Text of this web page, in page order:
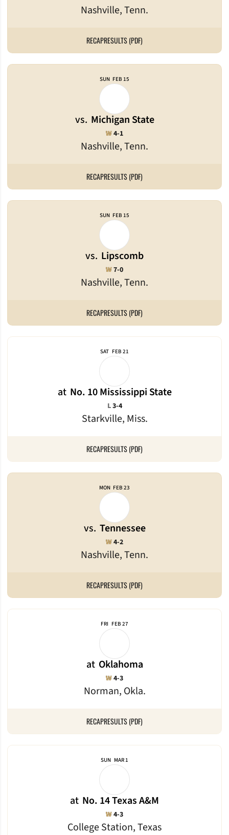
Nashville, Tenn.
RECAPRESULTS (PDF)
SUN FEB 15
vs. Michigan State
Nashville, Tenn.
WWin
4-1
RECAPRESULTS (PDF)
SUN FEB 15
vs. Lipscomb
Nashville, Tenn.
WWin
7-0
RECAPRESULTS (PDF)
SAT FEB 21
at No. 10 Mississippi State
Starkville, Miss.
LLoss
3-4
RECAPRESULTS (PDF)
MON FEB 23
vs. Tennessee
Nashville, Tenn.
WWin
4-2
RECAPRESULTS (PDF)
FRI FEB 27
at Oklahoma
Norman, Okla.
WWin
4-3
RECAPRESULTS (PDF)
SUN MAR 1
at No. 14 Texas A&M
College Station, Texas
WWin
4-3